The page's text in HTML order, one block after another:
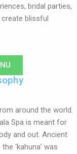
bridal parties,
blissful
around the world.
Spa is meant for
and out. Ancient
‘kahuna’ was